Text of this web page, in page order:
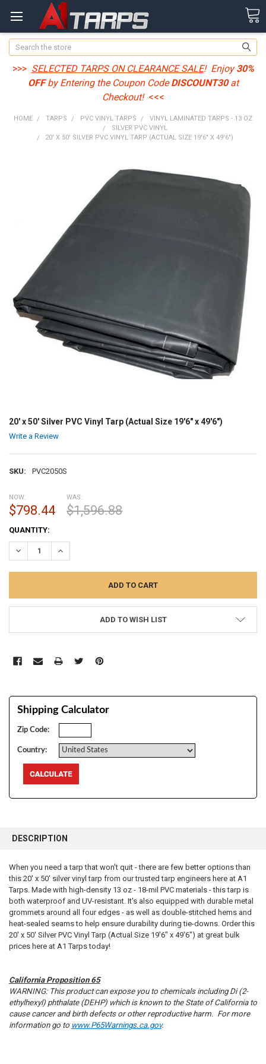
Search
>>> SELECTED TARPS ON CLEARANCE SALE! Enjoy30%
OFFby Entering the Coupon CodeDISCOUNT30at
Checkout! <<<
HOME TARPS PVC VINYL TARPS
VINYL LAMINATED TARPS - 13 OZ
SILVER PVC VINYL
20' X 50' SILVER PVC VINYL TARP (ACTUAL SIZE 19'6" X 49'6")
20' x 50' Silver PVC Vinyl Tarp (Actual Size 19'6" x 49'6")
Write a Review
SKU: PVC2050S
NOW:
$798.44
WAS:
$1,596.88
CURRENT
STOCK:
QUANTITY:
DECREASE QUANTITY:INCREASE QUANTITY:
ADD TO WISH LIST
Shipping Calculator
Zip Code:
Country:
BOUGHT
SELECT
ALL
ADD
SELECTED
DESCRIPTION
When you need a tarp that won't quit - there are few better options than
this 20' x 50' silver vinyl tarp from our trusted tarp engineers here at A1
Tarps. Made with high-density 13 oz - 18-mil PVC materials - this tarp is
both waterproof and UV-resistant. It's also equipped with durable metal
grommets around all four edges - as well as double-stitched hems and
heat-sealed seams to help ensure durability during tie-downs. Order this
20' x 50' Silver PVC Vinyl Tarp (Actual Size 19'6" x 49'6") at great bulk
prices here at A1 Tarps today!
California Proposition 65
WARNING: This product can expose you to chemicals including Di (2-
ethylhexyl) phthalate (DEHP) which is known to the State of California to
cause cancer and birth defects or other reproductive harm. For more
information go to www.P65Warnings.ca.gov.